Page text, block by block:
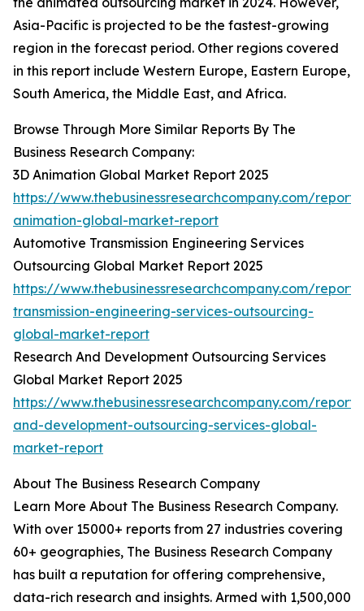
Asia-Pacific is projected to be the fastest-growing
region in the forecast period. Other regions covered
in this report include Western Europe, Eastern Europe,
South America, the Middle East, and Africa.
Browse Through More Similar Reports By The
Business Research Company:
3D Animation Global Market Report 2025
https://www.thebusinessresearchcompany.com/
animation-global-market-report
Automotive Transmission Engineering Services
Outsourcing Global Market Report 2025
https://www.thebusinessresearchcompany.com/
transmission-engineering-services-outsourcing-
global-market-report
Research And Development Outsourcing Services
Global Market Report 2025
https://www.thebusinessresearchcompany.com/
and-development-outsourcing-services-global-
market-report
About The Business Research Company
Learn More About The Business Research Company.
With over 15000+ reports from 27 industries covering
60+ geographies, The Business Research Company
has built a reputation for offering comprehensive,
data-rich research and insights. Armed with 1,500,000